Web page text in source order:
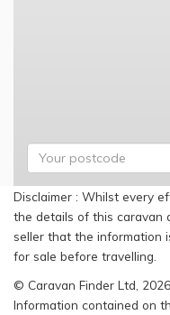
Disclaimer : Whilst every
the details of this caravan
seller that the information
for sale before travelling.
© Caravan Finder Ltd,
Information contained on